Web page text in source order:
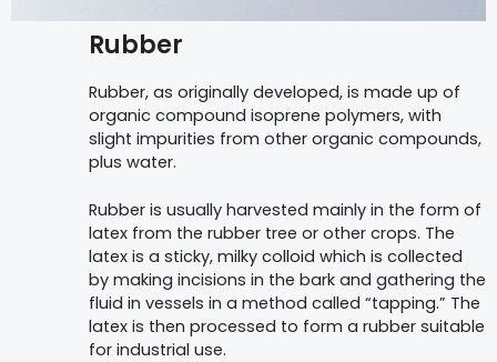
Rubber
Rubber, as originally developed, is made up of
organic compound isoprene polymers, with
slight impurities from other organic compounds,
plus water.
Rubber is usually harvested mainly in the form of
latex from the rubber tree or other crops. The
latex is a sticky, milky colloid which is collected
by making incisions in the bark and gathering the
fluid in vessels in a method called “tapping.” The
latex is then processed to form a rubber suitable
for industrial use.